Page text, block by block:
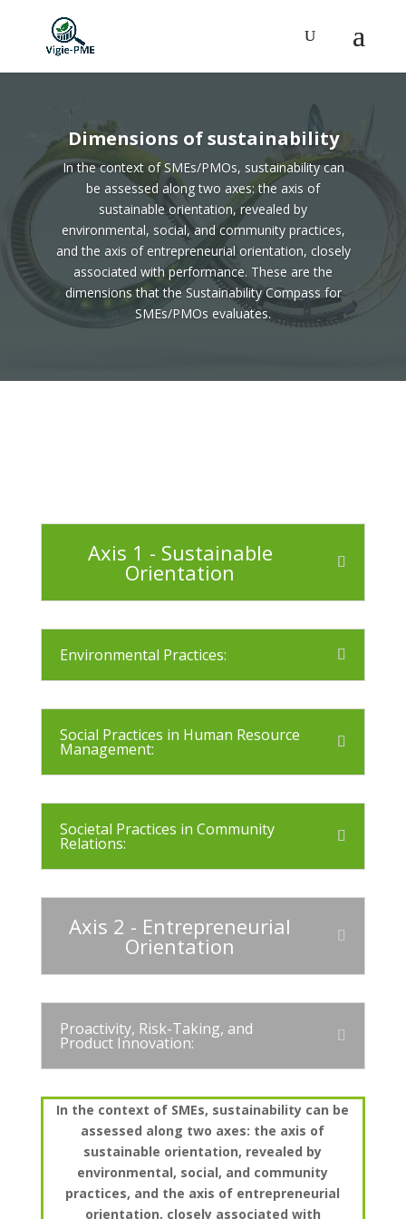
Dimensions of sustainability
In the context of SMEs/PMOs, sustainability can
be assessed along two axes: the axis of
sustainable orientation, revealed by
environmental, social, and community practices,
and the axis of entrepreneurial orientation, closely
associated with performance. These are the
dimensions that the Sustainability Compass for
SMEs/PMOs evaluates.
Axis 1 - Sustainable
Orientation
Environmental Practices:
Social Practices in Human Resource
Management:
Societal Practices in Community
Relations:
Axis 2 - Entrepreneurial
Orientation
Proactivity, Risk-Taking, and
Product Innovation:
In the context of SMEs, sustainability can be
assessed along two axes: the axis of
sustainable orientation, revealed by
environmental, social, and community
practices, and the axis of entrepreneurial
orientation, closely associated with